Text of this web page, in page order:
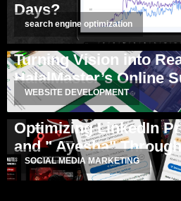
Days?
search engine optimization
Turning Vision into
HalalMaster’s Online
WEBSITE DEVELOPMENT
Optimizing LinkedIn
and " Ayesha"
SOCIAL MEDIA MARKETING